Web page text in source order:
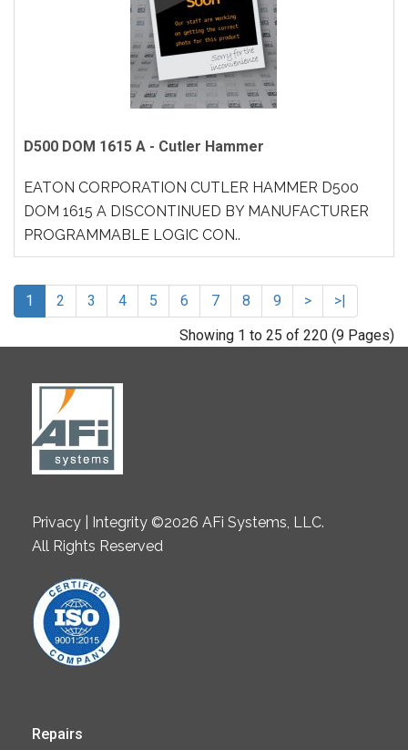
D500 DOM 1615 A - Cutler Hammer
EATON CORPORATION CUTLER HAMMER D500
DOM 1615 A DISCONTINUED BY MANUFACTURER
PROGRAMMABLE LOGIC CON..
1 2 3 4 5 6 7 8 9 >
>|
Showing 1 to 25 of 220 (9 Pages)
Privacy | Integrity ©2026 AFi Systems, LLC.
All Rights Reserved
Repairs